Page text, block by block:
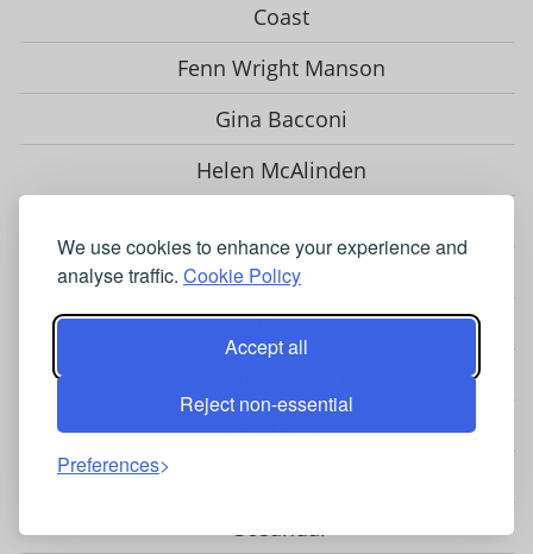
We use cookies to enhance your experience and
analyse traffic. Cookie Policy
Accept all
Reject non-essential
Preferences
Coast
Fenn Wright Manson
Gina Bacconi
Helen McAlinden
Hotsquash
Jolie Moi
LK Bennett
Sosandar